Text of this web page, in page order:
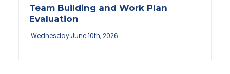
Team Building and Work Plan
Evaluation
Wednesday June 10th, 2026